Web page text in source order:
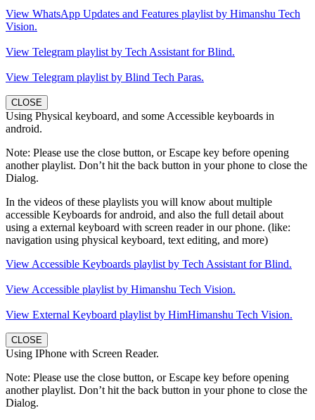
View WhatsApp Updates and Features playlist by Himanshu Tech
Vision.
View Telegram playlist by Tech Assistant for Blind.
View Telegram playlist by Blind Tech Paras.
CLOSE
Using Physical keyboard, and some Accessible keyboards in
android.
Note: Please use the close button, or Escape key before opening
another playlist. Don’t hit the back button in your phone to close the
Dialog.
In the videos of these playlists you will know about multiple
accessible Keyboards for android, and also the full detail about
using a external keyboard with screen reader in our phone. (like:
navigation using physical keyboard, text editing, and more)
View Accessible Keyboards playlist by Tech Assistant for Blind.
View Accessible playlist by Himanshu Tech Vision.
View External Keyboard playlist by HimHimanshu Tech Vision.
CLOSE
Using IPhone with Screen Reader.
Note: Please use the close button, or Escape key before opening
another playlist. Don’t hit the back button in your phone to close the
Dialog.